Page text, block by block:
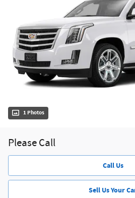
1 Photos
Please Call
Call Us
Sell Us Your